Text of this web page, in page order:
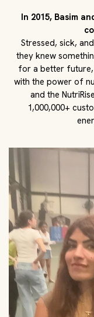
In 2015, Basim
Stressed, sick,
they knew
for a better
with the power of
and the
1,000,000+